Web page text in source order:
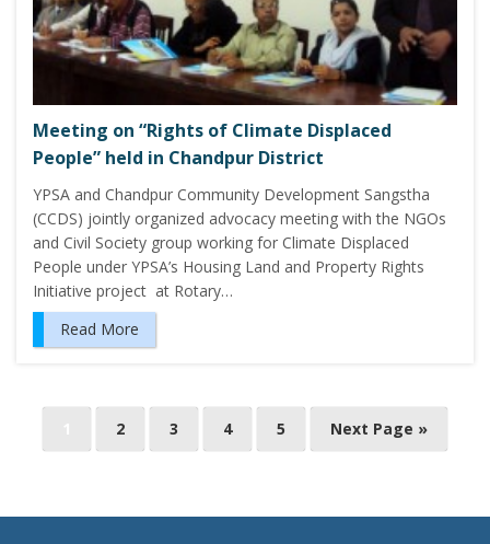
Meeting on “Rights of Climate Displaced
People” held in Chandpur District
YPSA and Chandpur Community Development Sangstha
(CCDS) jointly organized advocacy meeting with the NGOs
and Civil Society group working for Climate Displaced
People under YPSA’s Housing Land and Property Rights
Initiative project at Rotary…
Read More
t
2 3 4 5 Next Page »